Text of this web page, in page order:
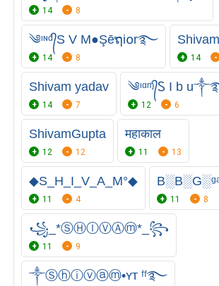
14 8
༄ᶦᶰᵈ᭄S V M●Şēຖi໐r࿐
14 8 14
Shivam yadav
14 7
༄ᶦᵅᶬ᭄Ꮪ I b
12 6
ShivamGupta
12 12
महाकाल
11 13
◆S_H_I_V_A_M°◆
11 4 11 8
꧁_*ⓈⒽⒾⓋⒶⓜ*_꧂
11 9
༒Ⓢⓗⓘⓥⓐⓜ•ʏᴛ ᶠᶠ࿐